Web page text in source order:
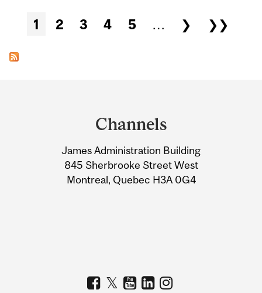
Pages
1 2 3 4 5 … ❯ ❯❯
Information
Channels
James Administration Building
845 Sherbrooke Street West
Montreal, Quebec H3A 0G4